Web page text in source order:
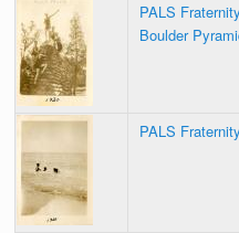
PALS
Boulder
PALS